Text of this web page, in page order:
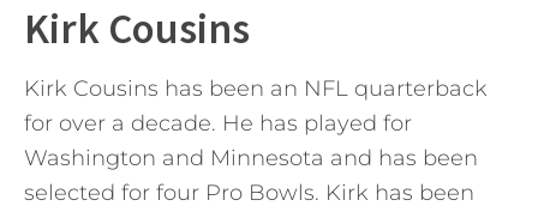
Kirk Cousins
Kirk Cousins has been an NFL quarterback
for over a decade. He has played for
Washington and Minnesota and has been
selected for four Pro Bowls. Kirk has been